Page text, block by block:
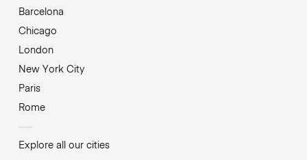
Barcelona
Chicago
London
New York City
Paris
Rome
Explore all our cities